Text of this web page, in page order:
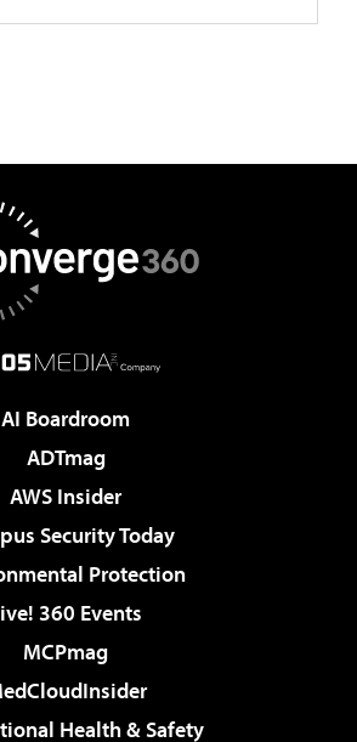
AI Boardroom
ADTmag
AWS Insider
Security Today
Protection
360 Events
MCPmag
Health & Safety